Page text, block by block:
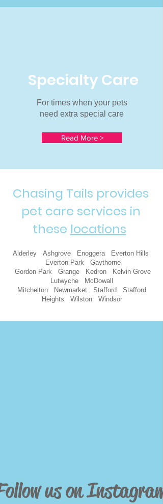
Specialty Care
For times when your pets
need extra special care
Read More >
Chasing Tails provides
pet care services in
these locations
Alderley Ashgrove Enoggera Everton Hills
Everton Park Gaythorne
Gordon Park Grange Kedron Kelvin Grove
Lutwyche McDowall
Mitchelton Newmarket Stafford Stafford
Heights Wilston Windsor
us on Instagram